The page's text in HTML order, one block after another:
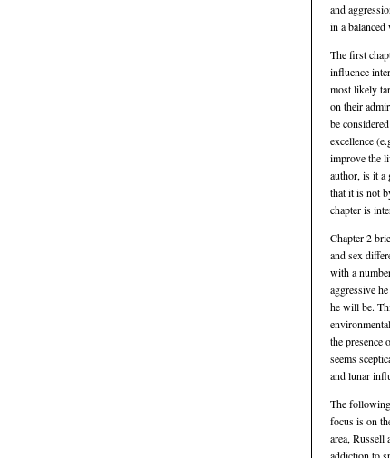
and
in a balanced
The first
influence
most likely
on their
be
excellence
improve the
author, is it a
that it is not
chapter is
Chapter 2
and sex
with a
aggressive
he will be.
the presence
seems
and lunar
The
focus is on
area, Russell